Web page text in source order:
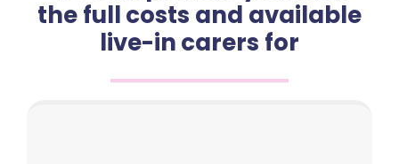
the full costs and available
live-in carers for